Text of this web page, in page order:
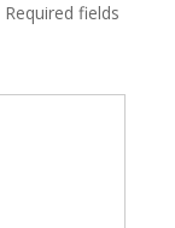
Required fields